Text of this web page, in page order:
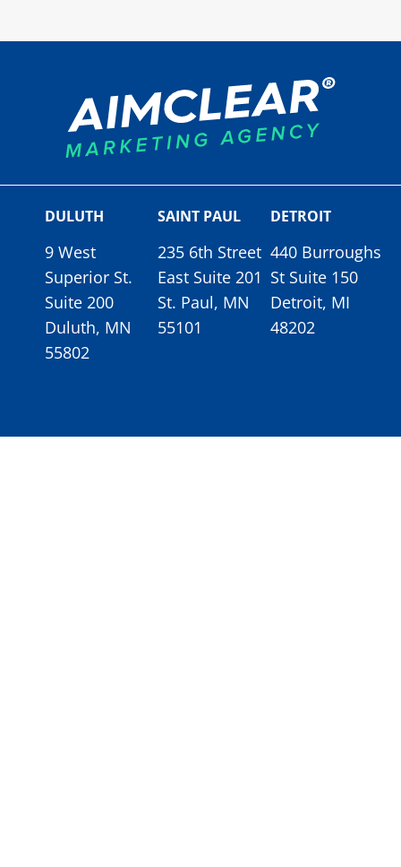
DULUTH
9 West
Superior St.
Suite 200
Duluth, MN
55802
SAINT PAUL
235 6th Street
East Suite 201
St. Paul, MN
55101
DETROIT
440 Burroughs
St Suite 150
Detroit, MI
48202